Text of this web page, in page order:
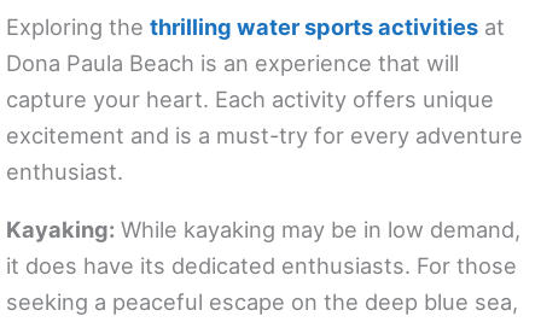
Exploring the thrilling water sports activities at
Dona Paula Beach is an experience that will
capture your heart. Each activity offers unique
excitement and is a must-try for every adventure
enthusiast.
Kayaking: While kayaking may be in low demand,
it does have its dedicated enthusiasts. For those
seeking a peaceful escape on the deep blue sea,